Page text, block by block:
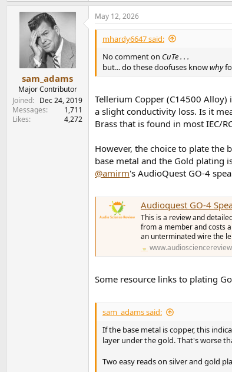
a
c
t
o
:
sam_adams
Major Contributor
Joined
Dec 24, 2019
Messages
1,711
Likes
4,272
May 12, 2026
mhardy6647 said:
No comment on CuTe . . .
but... do these doofuses knowwhy
Tellerium Copper (C14500
a slight conductivity loss. Is it
Brass that is found in most IEC/
However, the choice to plate the
base metal and the Gold plating
@amirm's AudioQuest GO-4
Audioquest GO-4
This is a review and
from a member and costs
an unterminated wire the
Some resource links to plating
sam_adams said:
If the base metal is copper, this
layer under the gold. That's worse
Two easy reads on silver and gold